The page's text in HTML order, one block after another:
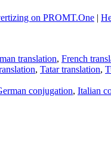
on PROMT.One |
translation, French
, Tatar translation,
conjugation, Italian